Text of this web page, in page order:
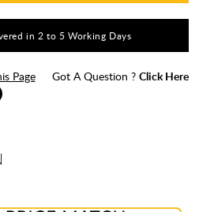
in 2 to 5 Working Days
Page Got A Question ? Click Here